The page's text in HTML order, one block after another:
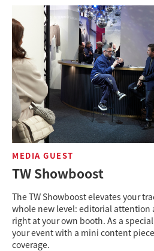
MEDIA GUEST
TW Showboost
The TW Showboost elevates your
whole new level: editorial attention
right at your own booth. As a
your event with a mini content
coverage.